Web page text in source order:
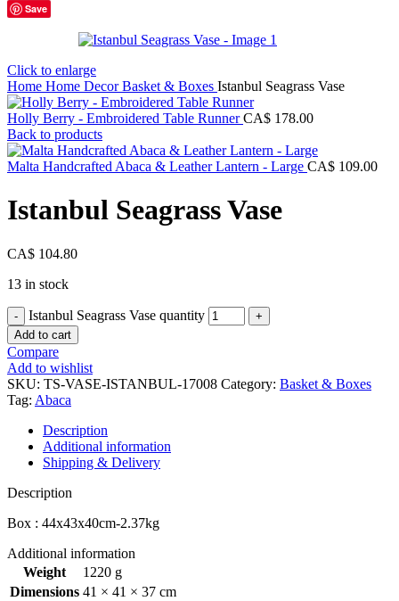
Save
Click to enlarge
Home Home DecorBasket & Boxes Istanbul Seagrass Vase
Holly Berry - Embroidered Table RunnerCA$ 178.00
Back to products
Malta Handcrafted Abaca & Leather Lantern - Large CA$ 109.00
Istanbul Seagrass Vase
CA$ 104.80
13 in stock
Istanbul Seagrass Vase quantity
Add to cart
Compare
Add to wishlist
SKU: TS-VASE-ISTANBUL-17008 Category: Basket & Boxes
Tag: Abaca
Description
Additional information
Shipping & Delivery
Description
Box : 44x43x40cm-2.37kg
Additional information
Weight
1220 g
Dimensions 41 × 41 × 37 cm